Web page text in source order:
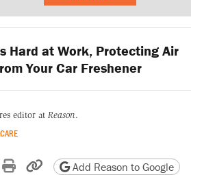
Hard at Work, Protecting Air
Your Car Freshener
editor at Reason.
on Reddit
by email
Print friendly version
Copy page URL
Add Reason to Google